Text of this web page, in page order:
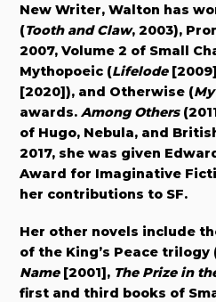
New Writer, Walton has
(Tooth and Claw, 2003),
2007, Volume 2 of Small
Mythopoeic (Lifelode
[2020]), and Otherwise (
awards.Among Others
of Hugo, Nebula, and
2017, she was given
Award for Imaginative
her contributions to SF.
Her other novels include
of the King’s Peace trilogy
Name[2001], The Prize in
first and third books of